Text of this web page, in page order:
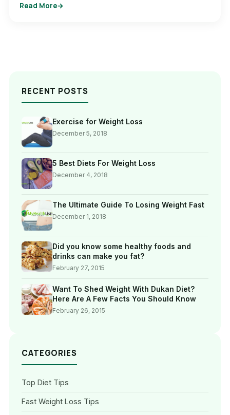
Read More
RECENT POSTS
Exercise for Weight Loss
December 5, 2018
5 Best Diets For Weight Loss
December 4, 2018
The Ultimate Guide To Losing Weight Fast
December 1, 2018
Did you know some healthy foods and
drinks can make you fat?
February 27, 2015
Want To Shed Weight With Dukan Diet?
Here Are A Few Facts You Should Know
February 26, 2015
CATEGORIES
Top Diet Tips
Fast Weight Loss Tips